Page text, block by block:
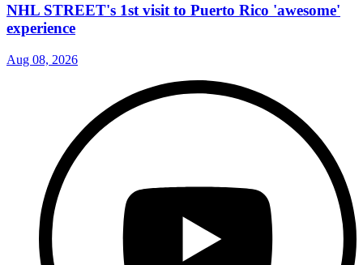
NHL STREET's 1st visit to Puerto Rico 'awesome'
experience
Aug 08, 2026